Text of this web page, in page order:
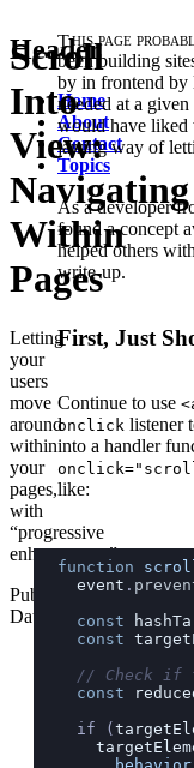
Header
Home
About
Contact
Topics
Scroll
Into
View:
Navigating
Within
Pages
Letting
your
users
move
around
within
your
pages,
with
“progressive
enhancement”
Published
Date
Wed
2023
This page
been building
by in frontend by
needed at a
would have liked
jarring way of
As a developer
found a concept
helped others
write-up.
First, Just
Continue to use
onclick listener
into a handler
like:
function
  event
.
  const
  const
// Check if
  const
  if (